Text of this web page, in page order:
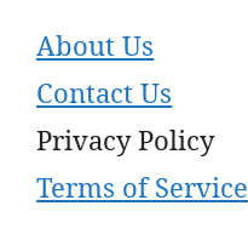
About Us
Contact Us
Privacy Policy
Terms of Service